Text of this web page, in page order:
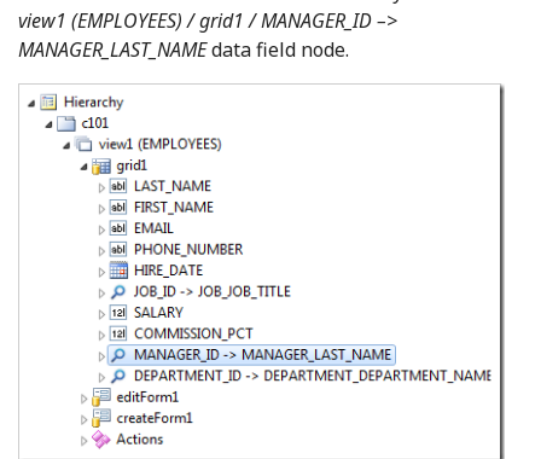
view1 (EMPLOYEES) / grid1 / MANAGER_ID –>
MANAGER_LAST_NAMEdata field node.